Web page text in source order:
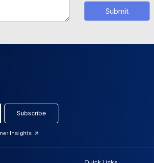
Submit
Subscribe
Insights